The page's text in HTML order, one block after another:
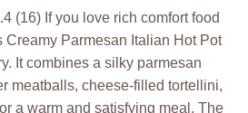
If you love rich comfort food
Creamy Parmesan Italian Hot Pot
It combines a silky parmesan
meatballs, cheese-filled tortellini,
a warm and satisfying meal. The